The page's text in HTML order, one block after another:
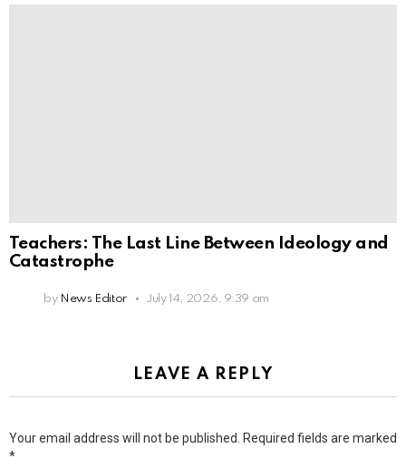
Teachers: The Last Line Between Ideology and
Catastrophe
by News Editor July 14, 2026, 9:39 am
LEAVE A REPLY
Your email address will not be published.
Required fields are marked
*